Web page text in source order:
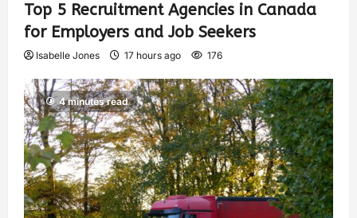
Top 5 Recruitment Agencies in Canada
for Employers and Job Seekers
Isabelle Jones 17 hours ago 176
4 minutes read